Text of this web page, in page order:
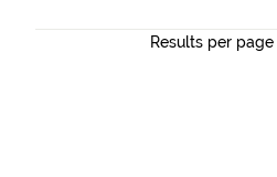
Results per page